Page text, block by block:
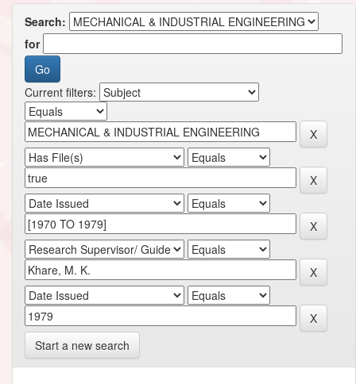
Search:
for
Current filters:
Start a new search